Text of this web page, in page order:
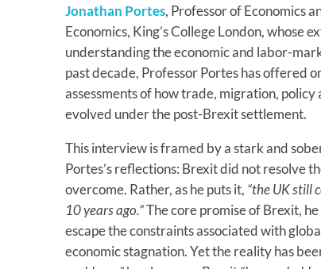
Jonathan Portes, Professor of Economics
Economics, King’s College London, whose
understanding the economic and labor-
past decade, Professor Portes has offered
assessments of how trade, migration,
evolved under the post-Brexit settlement.
This interview is framed by a stark and
Portes’s reflections: Brexit did not resolve
overcome. Rather, as he puts it, “the UK still
10 years ago.”The core promise of Brexit,
escape the constraints associated with
economic stagnation. Yet the reality has